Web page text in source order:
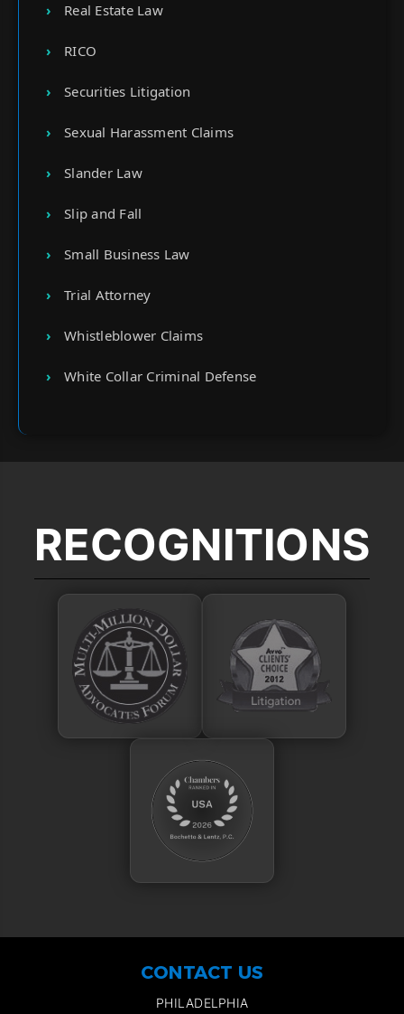
Real Estate Law
RICO
Securities Litigation
Sexual Harassment Claims
Slander Law
Slip and Fall
Small Business Law
Trial Attorney
Whistleblower Claims
White Collar Criminal Defense
RECOGNITIONS
CONTACT US
PHILADELPHIA